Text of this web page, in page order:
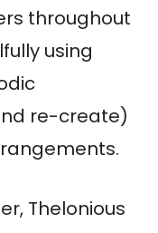
throughout
using
re-create)
Thelonious